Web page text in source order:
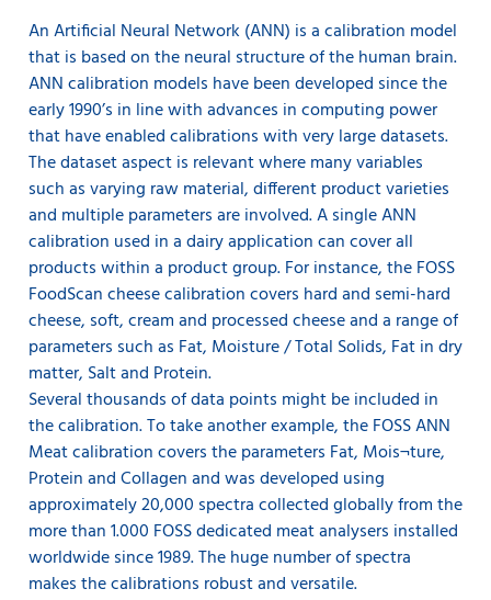
An Artificial Neural Network (ANN) is a calibration model
that is based on the neural structure of the human brain.
ANN calibration models have been developed since the
early 1990’s in line with advances in computing power
that have enabled calibrations with very large datasets.
The dataset aspect is relevant where many variables
such as varying raw material, different product varieties
and multiple parameters are involved. A single ANN
calibration used in a dairy application can cover all
products within a product group. For instance, the FOSS
FoodScan cheese calibration covers hard and semi-hard
cheese, soft, cream and processed cheese and a range of
parameters such as Fat, Moisture / Total Solids, Fat in dry
matter, Salt and Protein.
Several thousands of data points might be included in
the calibration. To take another example, the FOSS ANN
Meat calibration covers the parameters Fat, Mois¬ture,
Protein and Collagen and was developed using
approximately 20,000 spectra collected globally from the
more than 1.000 FOSS dedicated meat analysers installed
worldwide since 1989. The huge number of spectra
makes the calibrations robust and versatile.